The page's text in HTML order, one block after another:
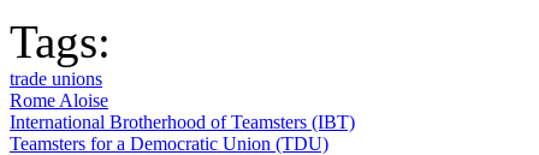
Tags:
trade unions
Rome Aloise
International Brotherhood of Teamsters (IBT)
Teamsters for a Democratic Union (TDU)